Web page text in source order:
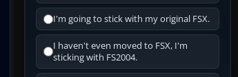
I'm going to stick with my original FSX.
I haven't even moved to FSX, I'm
sticking with FS2004.